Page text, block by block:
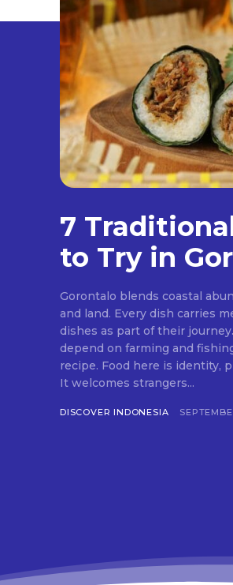
7
to Try in
Gorontalo blends coastal
and land. Every dish carries
dishes as part of their
depend on farming and
recipe. Food here is identity, pride, and heritage. It unites families at the table.
It welcomes strangers...
DISCOVER INDONESIA